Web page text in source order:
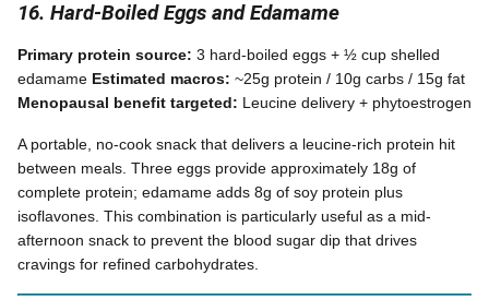
16. Hard-Boiled Eggs and Edamame
Primary protein source: 3 hard-boiled eggs + ½ cup shelled
edamame Estimated macros: ~25g protein / 10g carbs / 15g fat
Menopausal benefit targeted: Leucine delivery + phytoestrogen
A portable, no-cook snack that delivers a leucine-rich protein hit
between meals. Three eggs provide approximately 18g of
complete protein; edamame adds 8g of soy protein plus
isoflavones. This combination is particularly useful as a mid-
afternoon snack to prevent the blood sugar dip that drives
cravings for refined carbohydrates.